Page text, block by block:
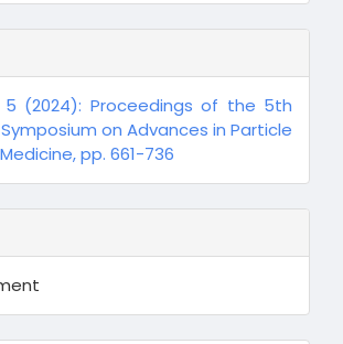
5 (2024): Proceedings of the 5th
on Advances in Particle
pp. 661-736